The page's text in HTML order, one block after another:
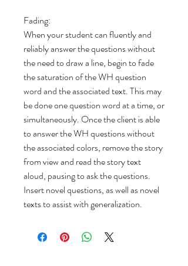
Fading:
When your student can fluently and
reliably answer the questions without
the need to draw a line, begin to fade
the saturation of the WH question
word and the associated text. This may
be done one question word at a time, or
simultaneously. Once the client is able
to answer the WH questions without
the associated colors, remove the story
from view and read the story text
aloud, pausing to ask the questions.
Insert novel questions, as well as novel
texts to assist with generalization.